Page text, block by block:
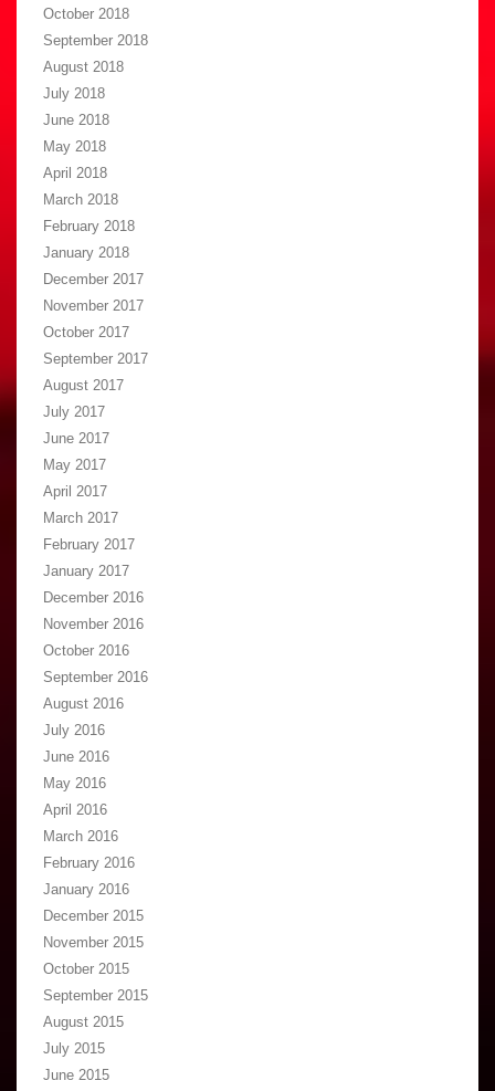
October 2018
September 2018
August 2018
July 2018
June 2018
May 2018
April 2018
March 2018
February 2018
January 2018
December 2017
November 2017
October 2017
September 2017
August 2017
July 2017
June 2017
May 2017
April 2017
March 2017
February 2017
January 2017
December 2016
November 2016
October 2016
September 2016
August 2016
July 2016
June 2016
May 2016
April 2016
March 2016
February 2016
January 2016
December 2015
November 2015
October 2015
September 2015
August 2015
July 2015
June 2015